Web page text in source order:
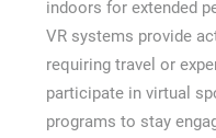
indoors for extended
VR systems provide
requiring travel or
participate in virtual
programs to stay